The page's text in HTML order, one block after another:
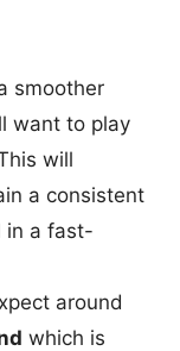
smoother
want to play
will
a consistent
in a fast-
around
which is